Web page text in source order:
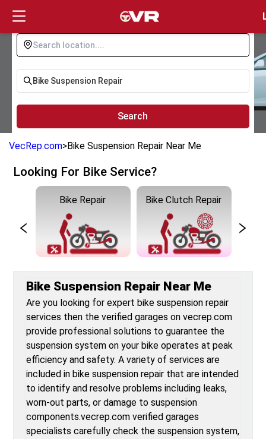
Search
VecRep.com>Bike Suspension Repair Near Me
Looking For Bike Service?
Bike Repair Bike Clutch Repair
Bike Suspension Repair Near Me
Are you looking for expert bike suspension repair
services then the verified garages on vecrep.com
provide professional solutions to guarantee the
suspension system on your bike operates at peak
efficiency and safety. A variety of services are
included in bike suspension repair that are intended
to identify and resolve problems including leaks,
worn-out parts, or damage to suspension
components.vecrep.com verified garages
specialists carefully check the suspension system,